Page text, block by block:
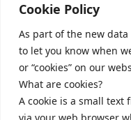
Cookie Policy
As part of the new
to let you know when
or “cookies” on our
What are cookies?
A cookie is a small